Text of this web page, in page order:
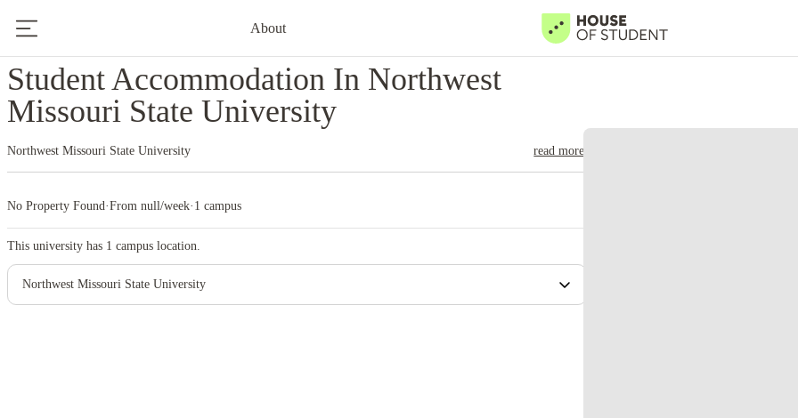
About
Student Accommodation In Northwest
Missouri State University
Northwest Missouri State University read more
No Property Found·From null/week· 1 campus
This university has 1 campus location.
Northwest Missouri State University